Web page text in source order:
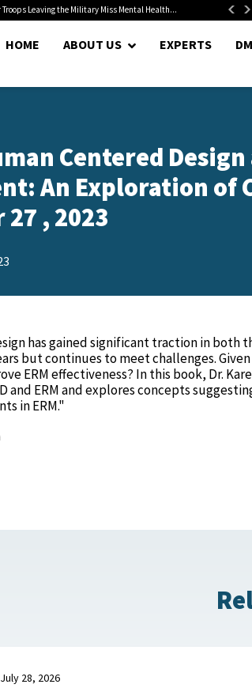
Troops Leaving the Military Miss Mental Health...
HOME ABOUT US EXPERTS
Centered
An Exploration of
, 2023
has gained significant traction in both
but continues to meet challenges.
ERM effectiveness? In this book, Dr.
and ERM and explores concepts
in ERM."
July 28, 2026